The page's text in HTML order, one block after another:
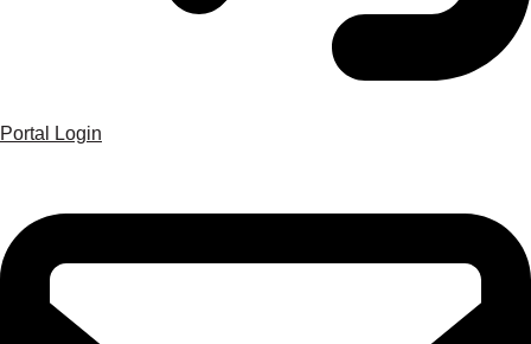
Portal Login